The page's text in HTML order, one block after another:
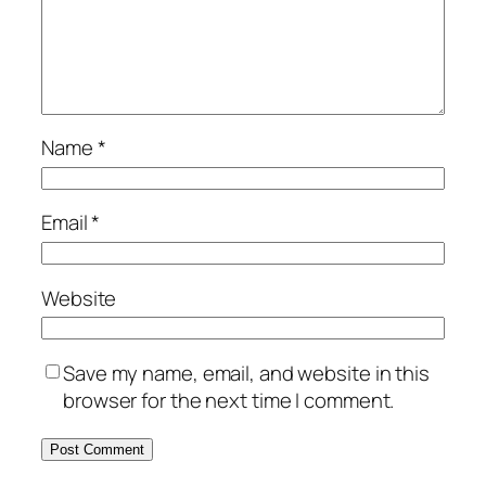
Name*
Email*
Website
Save my name, email, and website in this
browser for the next time I comment.